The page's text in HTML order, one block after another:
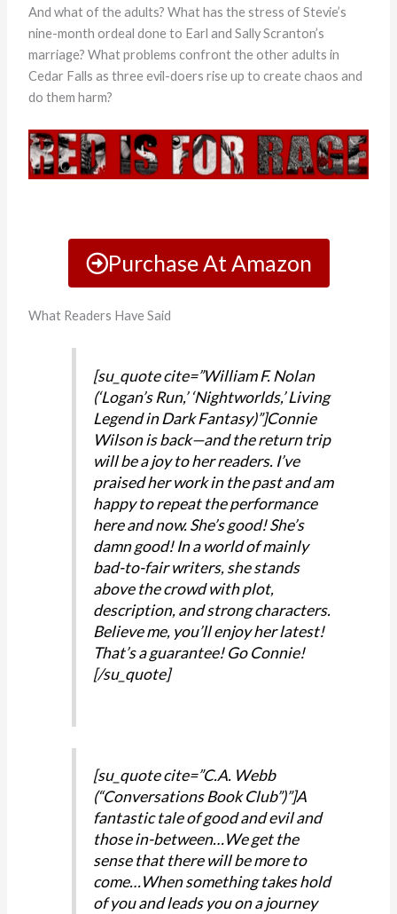
And what of the adults? What has the stress of Stevie’s
nine-month ordeal done to Earl and Sally Scranton’s
marriage? What problems confront the other adults in
Cedar Falls as three evil-doers rise up to create chaos and
do them harm?
Purchase At Amazon
What Readers Have Said
[su_quote cite=”William F. Nolan
(‘Logan’s Run,’ ‘Nightworlds,’ Living
Legend in Dark Fantasy)”]Connie
Wilson is back—and the return trip
will be a joy to her readers. I’ve
praised her work in the past and am
happy to repeat the performance
here and now. She’s good! She’s
damn good! In a world of mainly
bad-to-fair writers, she stands
above the crowd with plot,
description, and strong characters.
Believe me, you’ll enjoy her latest!
That’s a guarantee! Go Connie!
[/su_quote]
[su_quote cite=”C.A. Webb
(“Conversations Book Club”)”]A
fantastic tale of good and evil and
those in-between…We get the
sense that there will be more to
come…When something takes hold
of you and leads you on a journey